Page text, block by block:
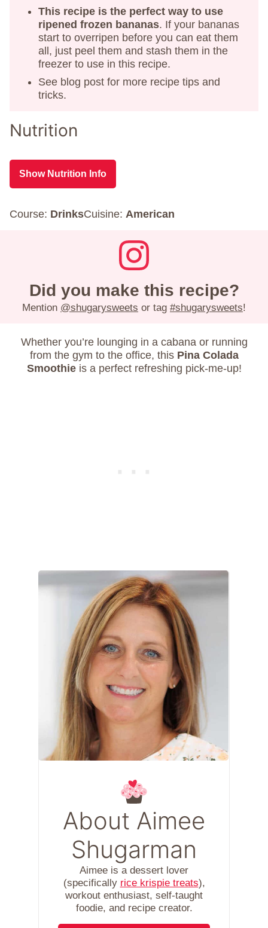
This recipe is the perfect way to use
ripened frozen bananas. If your bananas
start to overripen before you can eat them
all, just peel them and stash them in the
freezer to use in this recipe.
See blog post for more recipe tips and
tricks.
Nutrition
Show Nutrition Info
Course: DrinksCuisine: American
Did you make this recipe?
Mention @shugarysweets or tag #shugarysweets!
Whether you’re lounging in a cabana or running
from the gym to the office, this Pina Colada
Smoothieis a perfect refreshing pick-me-up!
About Aimee
Shugarman
Aimee is a dessert lover
(specifically rice krispie treats),
workout enthusiast, self-taught
foodie, and recipe creator.